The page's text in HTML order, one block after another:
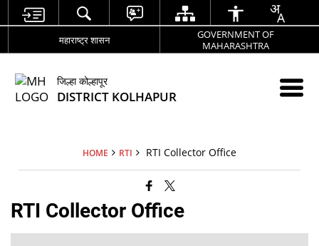
महाराष्ट्र शासन
GOVERNMENT OF
MAHARASHTRA
जिल्हा कोल्हापूर
DISTRICT KOLHAPUR
HOME RTI RTI Collector Office
RTI Collector Office